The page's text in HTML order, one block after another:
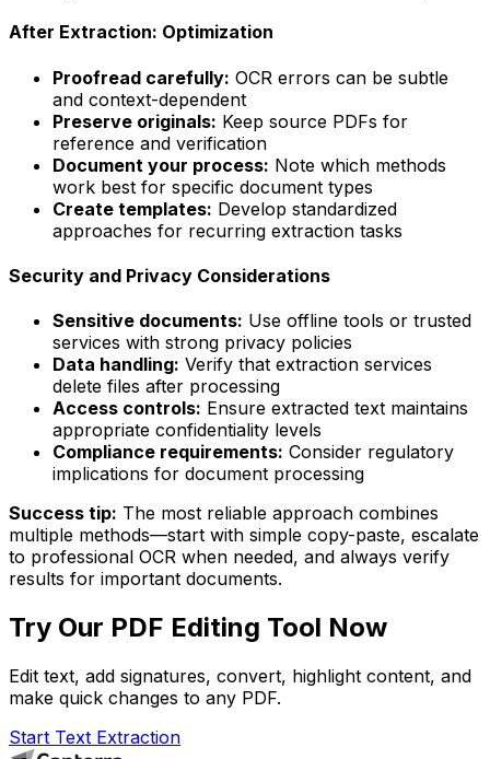
After Extraction: Optimization
Proofread carefully: OCR errors can be subtle
and context-dependent
Preserve originals: Keep source PDFs for
reference and verification
Document your process: Note which methods
work best for specific document types
Create templates: Develop standardized
approaches for recurring extraction tasks
Security and Privacy Considerations
Sensitive documents: Use offline tools or trusted
services with strong privacy policies
Data handling: Verify that extraction services
delete files after processing
Access controls: Ensure extracted text maintains
appropriate confidentiality levels
Compliance requirements: Consider regulatory
implications for document processing
Success tip: The most reliable approach combines
multiple methods—start with simple copy-paste, escalate
to professional OCR when needed, and always verify
results for important documents.
Try Our PDF Editing Tool Now
Edit text, add signatures, convert, highlight content, and
make quick changes to any PDF.
Start Text Extraction